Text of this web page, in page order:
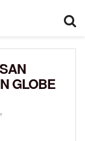
GLOBE